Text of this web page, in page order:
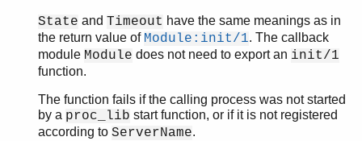
State and Timeout have the same meanings as in
the return value of Module:init/1. The callback
module Module does not need to export an init/1
function.
The function fails if the calling process was not started
by a proc_lib start function, or if it is not registered
according to ServerName.